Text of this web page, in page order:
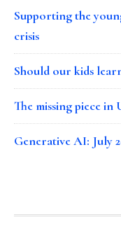
Supporting the
crisis
Should our kids
The missing piece
Generative AI: July